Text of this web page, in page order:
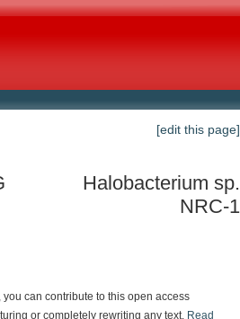
[edit this page]
Halobacterium sp.
NRC-1
you can contribute to this open access
or completely rewriting any text.
Read